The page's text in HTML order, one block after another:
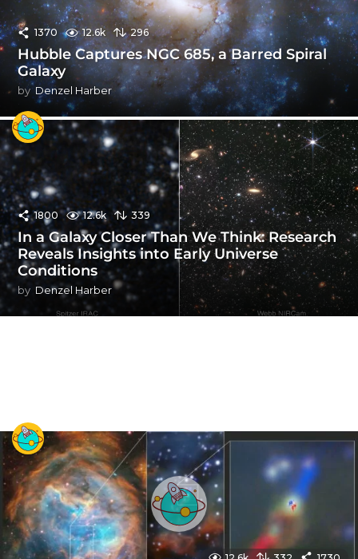
1370 12.6k 296
Hubble Captures NGC 685, a Barred Spiral
Galaxy
by Denzel Harber
1800 12.6k 339
In a Galaxy Closer Than We Think: Research
Reveals Insights into Early Universe
Conditions
by Denzel Harber